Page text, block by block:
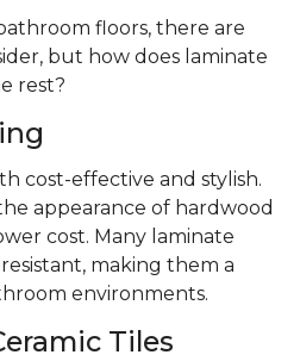
floors, there are
but how does laminate
rest?
cost-effective and stylish.
appearance of hardwood
cost. Many laminate
making them a
environments.
Tiles